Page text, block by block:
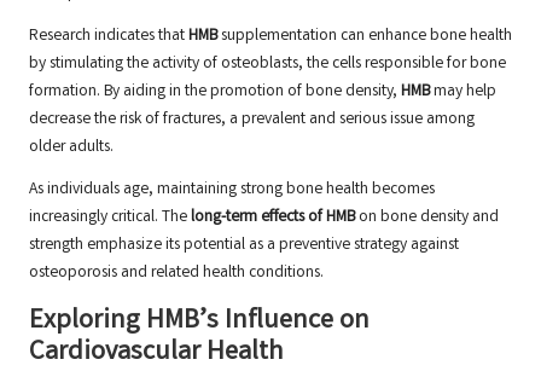
Research indicates thatHMBsupplementation can enhance bone health
by stimulating the activity of osteoblasts, the cells responsible for bone
formation. By aiding in the promotion of bone density, HMBmay help
decrease the risk of fractures, a prevalent and serious issue among
older adults.
As individuals age, maintaining strong bone health becomes
increasingly critical. Thelong-term effects of HMBon bone density and
strength emphasize its potential as a preventive strategy against
osteoporosis and related health conditions.
Exploring HMB’s Influence on
Cardiovascular Health